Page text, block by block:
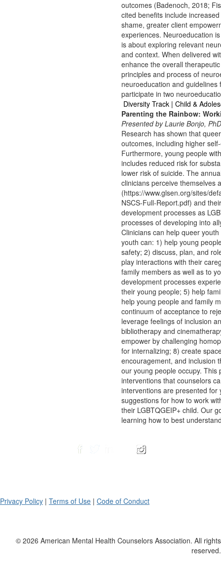
outcomes (Badenoch, 2018;
cited benefits include
shame, greater client
experiences. Neuroeducation
is about exploring relevant
and context. When delivered
enhance the overall
principles and process of
neuroeducation and
participate in two
Diversity Track | Child &
Parenting the Rainbow:
Presented by Laurie Bonjo,
Research has shown that
outcomes, including higher
Furthermore, young people
includes reduced risk for
lower risk of suicide. The
clinicians perceive themselves
(https://www.glsen.org/sites/
NSCS-Full-Report.pdf) and
development processes as
processes of developing into
Clinicians can help queer
youth can: 1) help young
safety; 2) discuss, plan, and
play interactions with their
family members as well as to
development processes
their young people; 5) help
help young people and family
continuum of acceptance to
leverage feelings of inclusion
bibliotherapy and
empower by challenging
for internalizing; 8) create
encouragement, and inclusion
our young people occupy.
interventions that counselors
interventions are presented
suggestions for how to work
their LGBTQGEIP+ child. Our
learning how to best
Privacy Policy | Terms of Use | Code of Conduct
© 2026 American Mental Health Counselors Association. All rights
reserved.